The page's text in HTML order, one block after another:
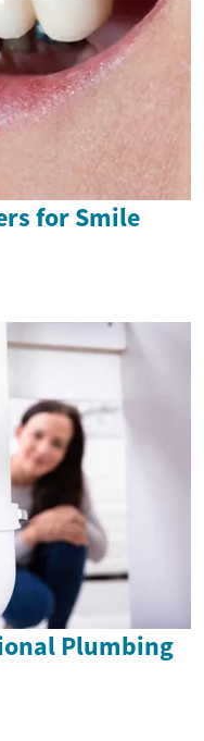
for Smile
Plumbing